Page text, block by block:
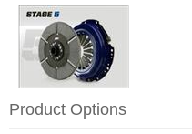
Product Options